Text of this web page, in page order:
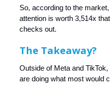
So, according to the
attention is worth 3,514x
checks out.
The Takeaway?
Outside of Meta and
are doing what most would